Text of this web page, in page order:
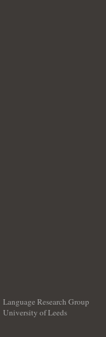
Language Research Group
University of Leeds